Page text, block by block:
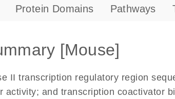
Protein Domains Pathways
[Mouse]
II transcription regulatory region
activity; and transcription coactivator